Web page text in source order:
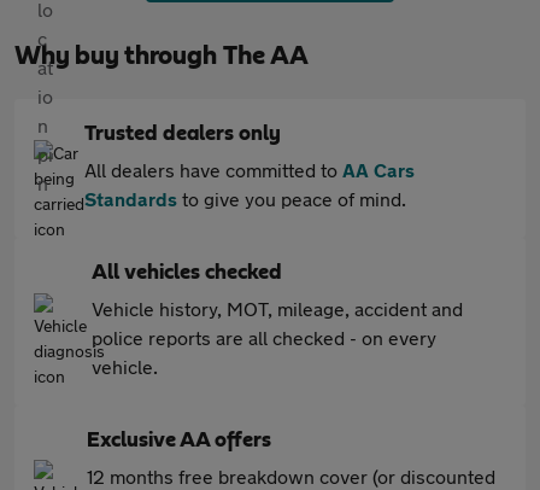
Why buy through The AA
Trusted dealers only
All dealers have committed to AA Cars
Standards to give you peace of mind.
All vehicles checked
Vehicle history, MOT, mileage, accident and
police reports are all checked - on every
vehicle.
Exclusive AA offers
12 months free breakdown cover (or discounted